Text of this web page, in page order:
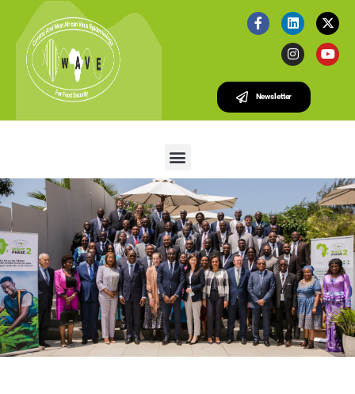
Newsletter